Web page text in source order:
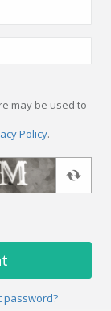
may be used to
Policy.
password?